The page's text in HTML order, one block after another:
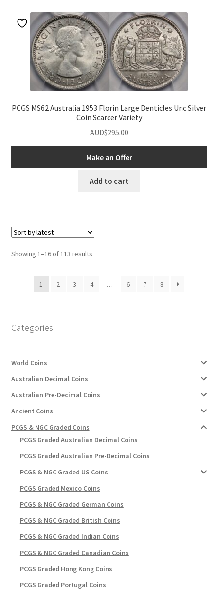
PCGS MS62 Australia 1953 Florin Large Denticles Unc Silver
Coin Scarcer Variety
AUD$295.00
Make an Offer
Add to cart
Showing 1–16 of 113 resultsSorted
1
2 3 4 … 6 7 8
Categories
World Coins
Australian Decimal Coins
Australian Pre-Decimal Coins
Ancient Coins
PCGS & NGC Graded Coins
PCGS Graded Australian Decimal Coins
PCGS Graded Australian Pre-Decimal Coins
PCGS & NGC Graded US Coins
PCGS Graded Mexico Coins
PCGS & NGC Graded German Coins
PCGS & NGC Graded British Coins
PCGS & NGC Graded Indian Coins
PCGS & NGC Graded Canadian Coins
PCGS Graded Hong Kong Coins
PCGS Graded Portugal Coins